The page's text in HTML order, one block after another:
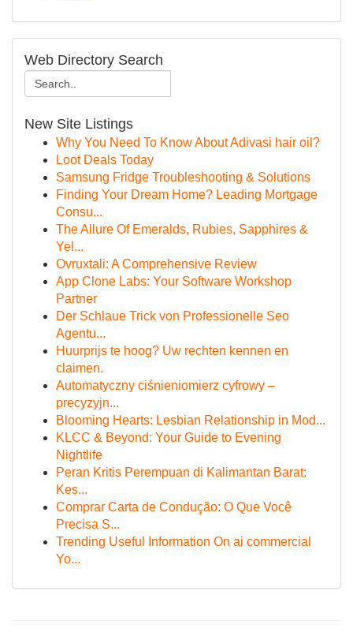
Web Directory Search
New Site Listings
Why You Need To Know About Adivasi hair oil?
Loot Deals Today
Samsung Fridge Troubleshooting & Solutions
Finding Your Dream Home? Leading Mortgage
Consu...
The Allure Of Emeralds, Rubies, Sapphires &
Yel...
Ovruxtali: A Comprehensive Review
App Clone Labs: Your Software Workshop
Partner
Der Schlaue Trick von Professionelle Seo
Agentu...
Huurprijs te hoog? Uw rechten kennen en
claimen.
Automatyczny ciśnieniomierz cyfrowy –
precyzyjn...
Blooming Hearts: Lesbian Relationship in Mod...
KLCC & Beyond: Your Guide to Evening
Nightlife
Peran Kritis Perempuan di Kalimantan Barat:
Kes...
Comprar Carta de Condução: O Que Você
Precisa S...
Trending Useful Information On ai commercial
Yo...